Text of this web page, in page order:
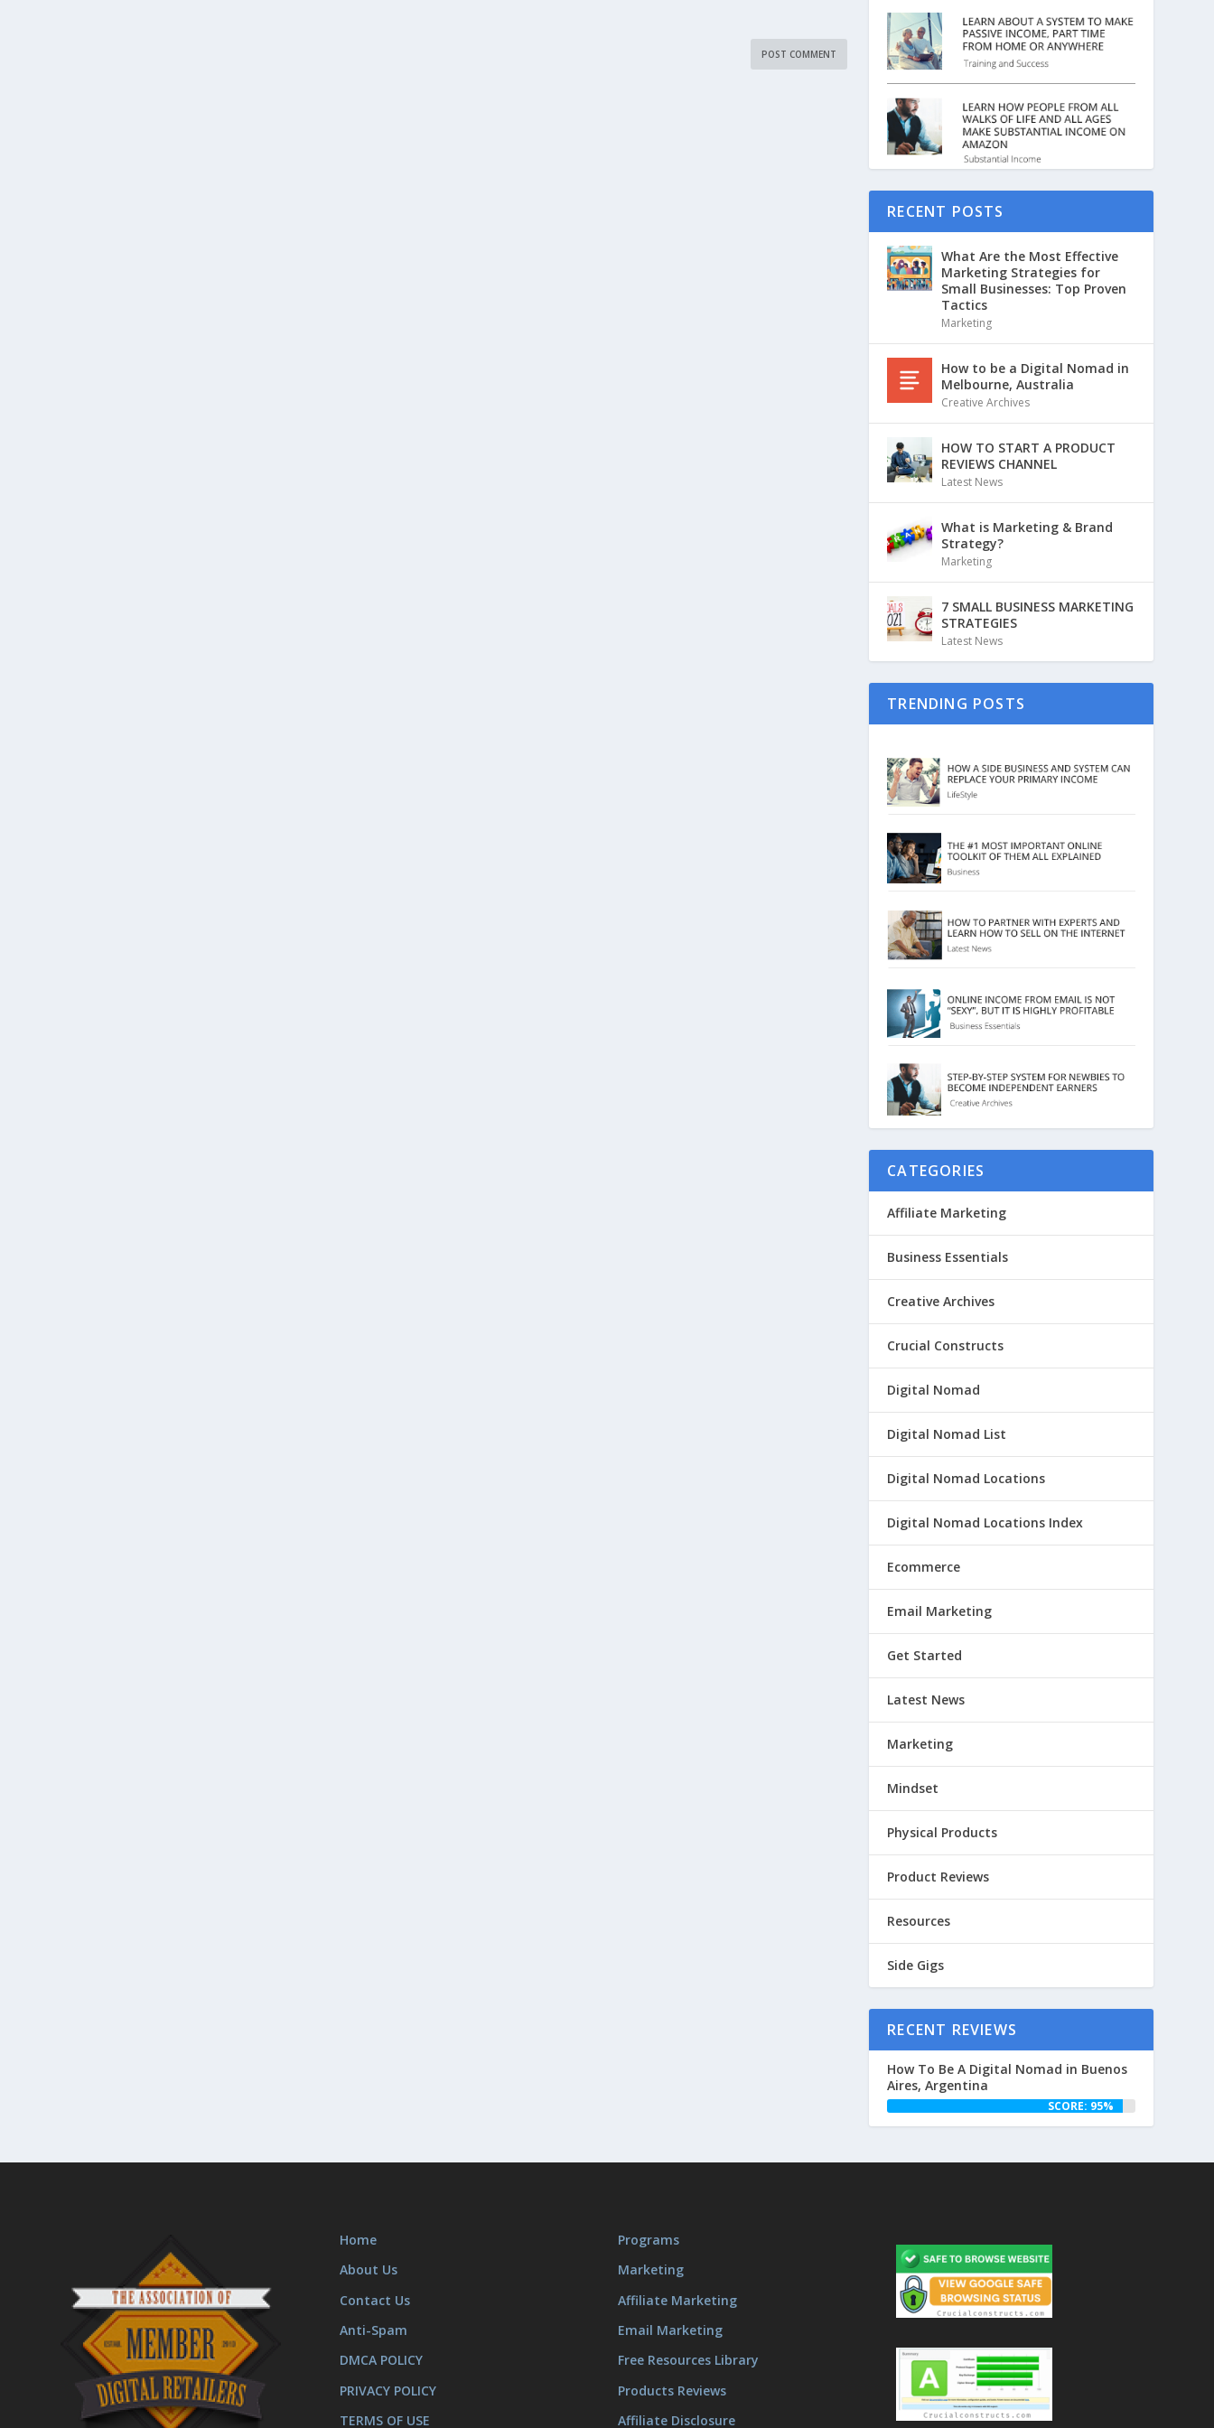
RECENT POSTS
What Are the Most Effective
Marketing Strategies for
Small Businesses: Top Proven
Tactics
Marketing
How to be a Digital Nomad in
Melbourne, Australia
Creative Archives
HOW TO START A PRODUCT
REVIEWS CHANNEL
Latest News
What is Marketing & Brand
Strategy?
Marketing
7 SMALL BUSINESS MARKETING
STRATEGIES
Latest News
TRENDING POSTS
CATEGORIES
Affiliate Marketing
Business Essentials
Creative Archives
Crucial Constructs
Digital Nomad
Digital Nomad List
Digital Nomad Locations
Digital Nomad Locations Index
Ecommerce
Email Marketing
Get Started
Latest News
Marketing
Mindset
Physical Products
Product Reviews
Resources
Side Gigs
RECENT REVIEWS
How To Be A Digital Nomad in Buenos
Aires, Argentina
SCORE: 95%
Home
About Us
Contact Us
Anti-Spam
DMCA POLICY
PRIVACY POLICY
TERMS OF USE
Programs
Marketing
Affiliate Marketing
Email Marketing
Free Resources Library
Products Reviews
Affiliate Disclosure